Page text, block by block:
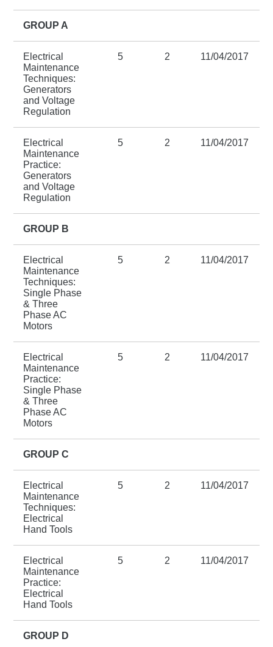
GROUP A
Electrical
Maintenance
Techniques:
Generators
and Voltage
Regulation
5 2 11/04/2017
Electrical
Maintenance
Practice:
Generators
and Voltage
Regulation
5 2 11/04/2017
GROUP B
Electrical
Maintenance
Techniques:
Single Phase
& Three
Phase AC
Motors
5 2 11/04/2017
Electrical
Maintenance
Practice:
Single Phase
& Three
Phase AC
Motors
5 2 11/04/2017
GROUP C
Electrical
Maintenance
Techniques:
Electrical
Hand Tools
5 2 11/04/2017
Electrical
Maintenance
Practice:
Electrical
Hand Tools
5 2 11/04/2017
GROUP D